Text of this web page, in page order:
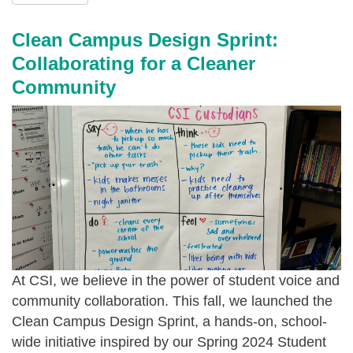
2
0
2
4
_
-
_
1
2
.
j
p
e
g
-
g
o
o
d
_
n
o
v
2
0
2
4
_
-
s
i
-
b
a
k
e
-
f
o
r
-
g
o
o
Clean Campus Design Sprint:
Collaborating for a Cleaner
Community
At CSI, we believe in the power of student voice and
community collaboration. This fall, we launched the
Clean Campus Design Sprint, a hands-on, school-
wide initiative inspired by our Spring 2024 Student